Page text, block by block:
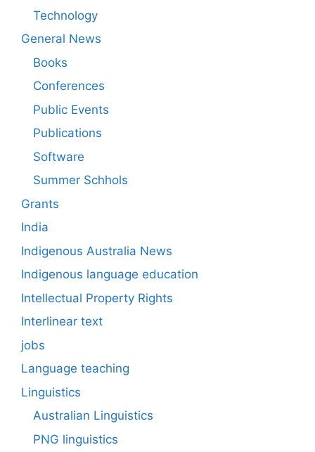
Technology
General News
Books
Conferences
Public Events
Publications
Software
Summer Schhols
Grants
India
Indigenous Australia News
Indigenous language education
Intellectual Property Rights
Interlinear text
jobs
Language teaching
Linguistics
Australian Linguistics
PNG linguistics